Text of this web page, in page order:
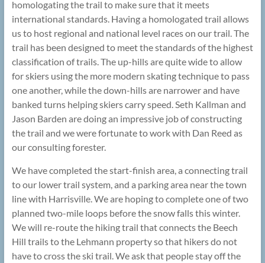
homologating the trail to make sure that it meets
international standards. Having a homologated trail allows
us to host regional and national level races on our trail. The
trail has been designed to meet the standards of the highest
classification of trails. The up-hills are quite wide to allow
for skiers using the more modern skating technique to pass
one another, while the down-hills are narrower and have
banked turns helping skiers carry speed. Seth Kallman and
Jason Barden are doing an impressive job of constructing
the trail and we were fortunate to work with Dan Reed as
our consulting forester.
We have completed the start-finish area, a connecting trail
to our lower trail system, and a parking area near the town
line with Harrisville. We are hoping to complete one of two
planned two-mile loops before the snow falls this winter.
We will re-route the hiking trail that connects the Beech
Hill trails to the Lehmann property so that hikers do not
have to cross the ski trail. We ask that people stay off the